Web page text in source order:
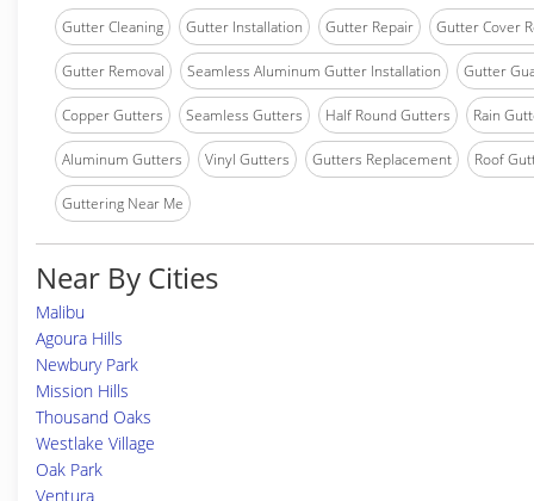
Gutter Cleaning Gutter Installation Gutter Repair Gutter Cover
Gutter Removal Seamless Aluminum Gutter Installation Gutter
Copper Gutters Seamless Gutters Half Round Gutters Rain
Aluminum Gutters Vinyl Gutters Gutters Replacement Roof
Guttering Near Me
Near By Cities
Malibu
Agoura Hills
Newbury Park
Mission Hills
Thousand Oaks
Westlake Village
Oak Park
Ventura